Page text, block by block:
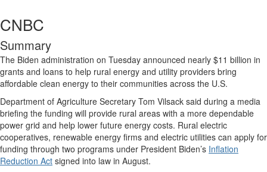
CNBC
Summary
The Biden administration on Tuesday announced nearly $11 billion in
grants and loans to help rural energy and utility providers bring
affordable clean energy to their communities across the U.S.
Department of Agriculture Secretary Tom Vilsack said during a media
briefing the funding will provide rural areas with a more dependable
power grid and help lower future energy costs. Rural electric
cooperatives, renewable energy firms and electric utilities can apply for
funding through two programs under President Biden’s Inflation
Reduction Act signed into law in August.